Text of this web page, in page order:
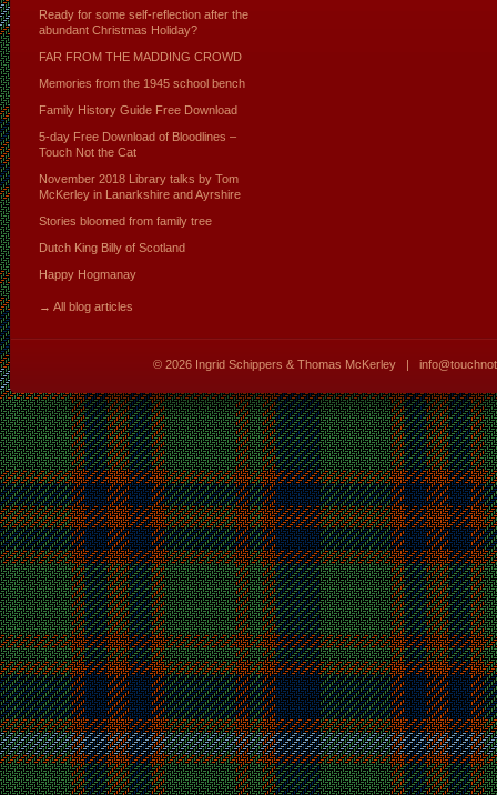
Ready for some self-reflection after the
abundant Christmas Holiday?
FAR FROM THE MADDING CROWD
Memories from the 1945 school bench
Family History Guide Free Download
5-day Free Download of Bloodlines –
Touch Not the Cat
November 2018 Library talks by Tom
McKerley in Lanarkshire and Ayrshire
Stories bloomed from family tree
Dutch King Billy of Scotland
Happy Hogmanay
→ All blog articles
© 2026 Ingrid Schippers & Thomas McKerley |